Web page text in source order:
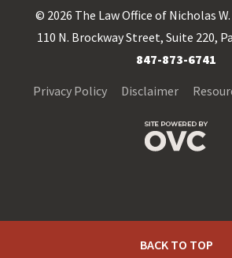
© 2026 The Law Office of Nicholas W.
110 N. Brockway Street, Suite 220,
847-873-6741
Privacy Policy
Disclaimer
BACK TO TOP